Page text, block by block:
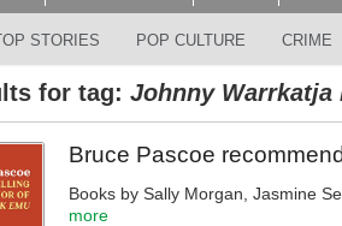
STORIES POP CULTURE CRIME
for tag: Johnny Warrkatja
Bruce Pascoe
Books by Sally Morgan, Jasmine
more